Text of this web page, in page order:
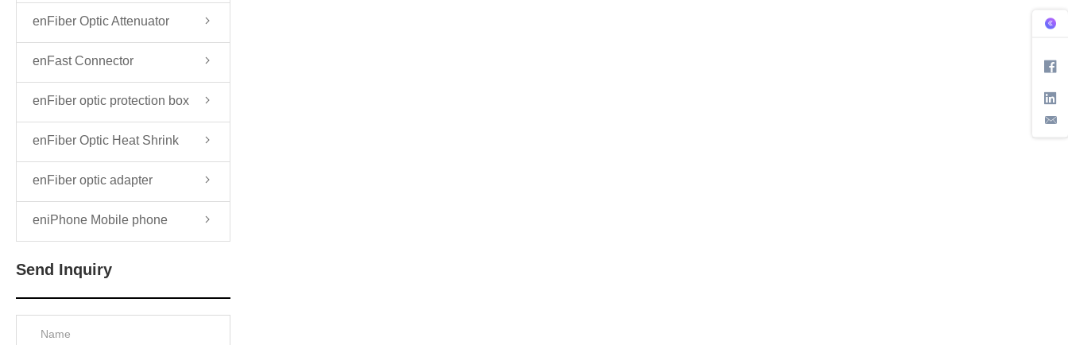
enFiber Optic Attenuator
enFast Connector
enFiber optic protection box
enFiber Optic Heat Shrink
Sleeve
enFiber optic adapter
eniPhone Mobile phone
Send Inquiry